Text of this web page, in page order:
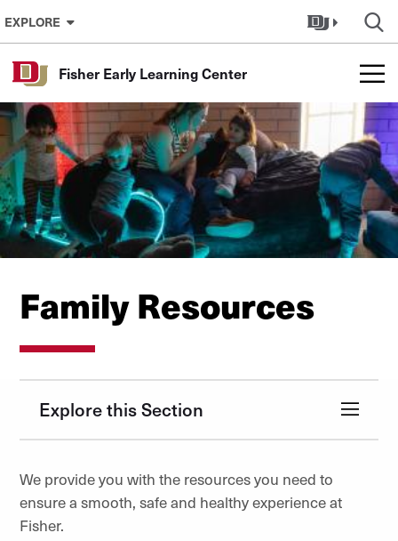
Skip to Content
EXPLORE
Fisher Early Learning Center
Family Resources
Explore this Section
We provide you with the resources you need to
ensure a smooth, safe and healthy experience at
Fisher.